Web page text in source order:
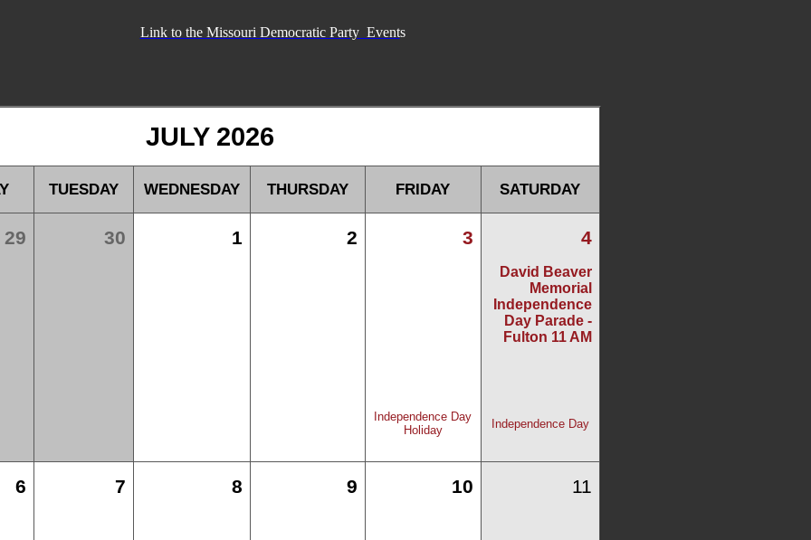
Link to the Missouri Democratic Party Events
JULY 2026
TUESDAY WEDNESDAY THURSDAY FRIDAY SATURDAY
29 30 1 2 3 4
David Beaver
Memorial
Independence
Day Parade -
Fulton 11 AM
Independence Day
Holiday
Independence Day
6 7 8 9 10 11